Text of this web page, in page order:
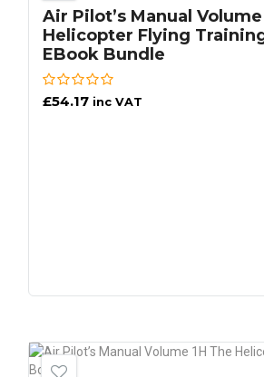
Air Pilot’s Manual Volume
Helicopter Flying
EBook Bundle
£54.17 inc VAT